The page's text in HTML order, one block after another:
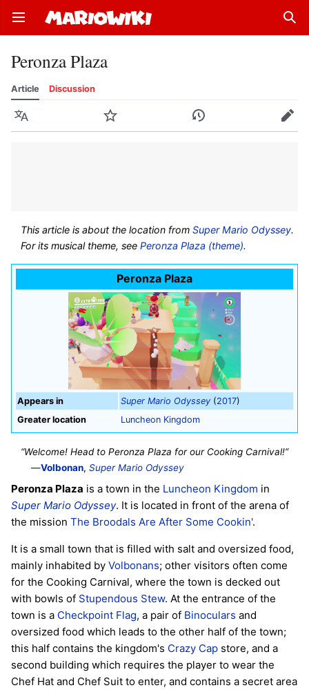
Open main menu
Peronza Plaza
Article Discussion
Language Watch History Edit
This article is about the location fromSuper Mario Odyssey.
For its musical theme, seePeronza Plaza (theme).
Peronza Plaza
Appears in Super Mario Odyssey (2017)
Greater location
Luncheon Kingdom
“Welcome! Head to Peronza Plaza for our Cooking Carnival!”
—Volbonan,Super Mario Odyssey
Peronza Plaza is a town in the Luncheon Kingdom in
Super Mario Odyssey. It is located in front of the arena of
the mission The Broodals Are After Some Cookin'.
It is a small town that is filled with salt and oversized food,
mainly inhabited by Volbonans; other visitors often come
for the Cooking Carnival, where the town is decked out
with bowls of Stupendous Stew. At the entrance of the
town is a Checkpoint Flag, a pair of Binoculars and
oversized food which leads to the other half of the town;
this half contains the kingdom's Crazy Cap store, and a
second building which requires the player to wear the
Chef Hat and Chef Suit to enter, and contains a secret area